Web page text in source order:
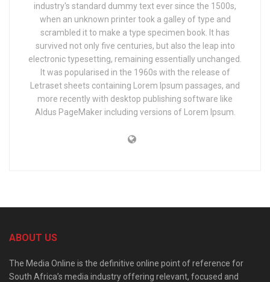
industry's standard dummy text ever since the 1500s,
when an unknown printer took a galley of type and
scrambled it to make a type specimen book. It has
survived not only five centuries, but also the leap into
electronic typesetting, remaining essentially unchanged.
It was popularised in the 1960s with the release of
Letraset sheets containing Lorem Ipsum passages, and
more recently with desktop publishing software like
Aldus PageMaker including versions of Lorem Ipsum.
ABOUT US
The Media Online is the definitive online point of reference for
South Africa’s media industry offering relevant, focused and